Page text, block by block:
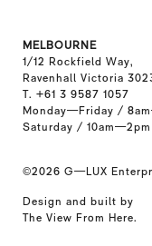
MELBOURNE
1/12 Rockfield Way,
Ravenhall Victoria
T. +61 3 9587 1057
Monday—Friday /
Saturday / 10am—2pm
©2026 G—LUX
Design and built by
The View From Here.